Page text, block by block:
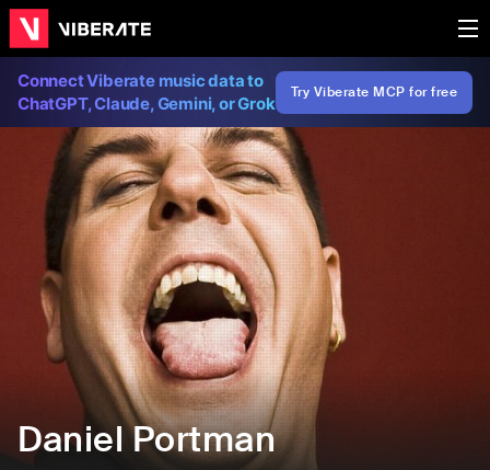
Connect Viberate music data to
ChatGPT, Claude, Gemini, or Grok
Try Viberate MCP for free
Daniel Portman